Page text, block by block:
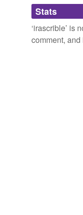
Adding tags
we update
Stats
‘irascrible’ is
comment,